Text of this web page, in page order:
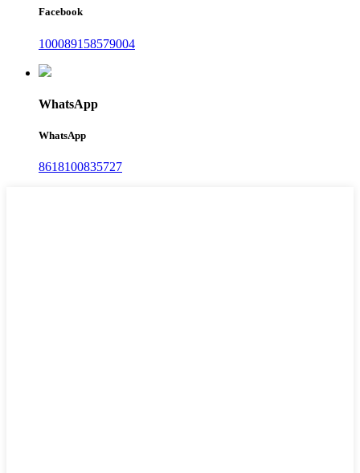
Facebook
100089158579004
WhatsApp
WhatsApp
8618100835727